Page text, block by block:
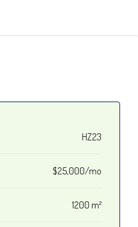
HZ23
$25,000/mo
1200 m²